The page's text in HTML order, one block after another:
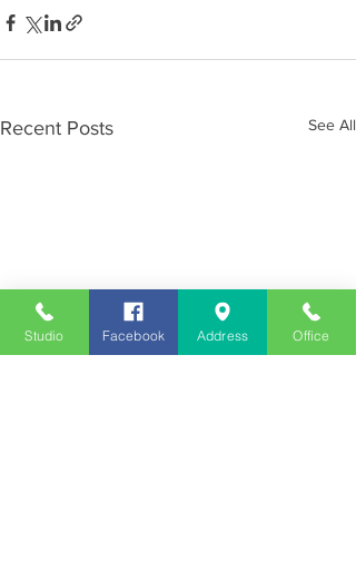
Recent Posts See All
Studio Facebook Address Office